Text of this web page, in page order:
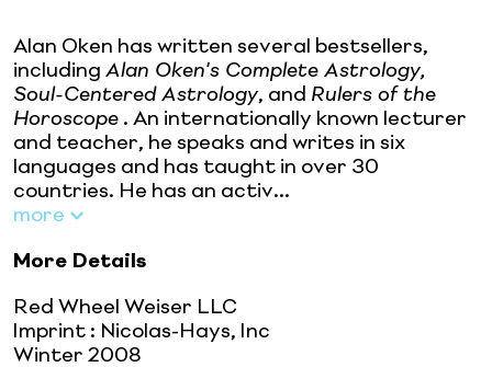
Alan Oken has written several bestsellers,
including Alan Oken's Complete Astrology,
Soul-Centered Astrology, and Rulers of the
Horoscope . An internationally known lecturer
and teacher, he speaks and writes in six
languages and has taught in over 30
countries. He has an activ...
more
More Details
Red Wheel Weiser LLC
Imprint : Nicolas-Hays, Inc
Winter 2008